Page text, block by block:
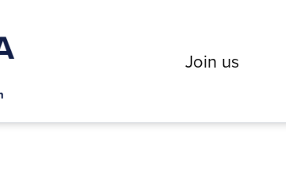
Join us